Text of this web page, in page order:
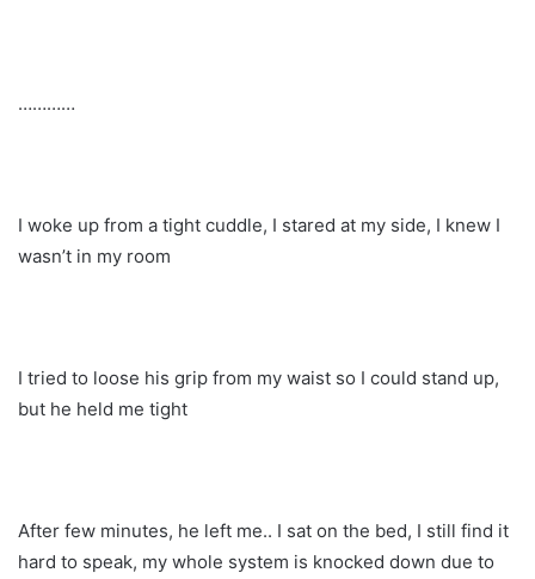
…………
I woke up from a tight cuddle, I stared at my side, I knew I
wasn’t in my room
I tried to loose his grip from my waist so I could stand up,
but he held me tight
After few minutes, he left me.. I sat on the bed, I still find it
hard to speak, my whole system is knocked down due to